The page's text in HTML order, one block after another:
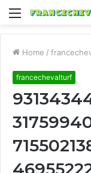
Menu
Home /
francechevalturf